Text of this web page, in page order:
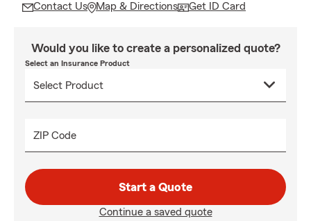
Contact Us Map & Directions Get ID Card
Would you like to create a personalized quote?
Select an Insurance Product
ZIP Code
Start a Quote
Continue a saved quote